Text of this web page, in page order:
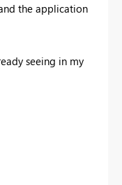
the application
seeing in my